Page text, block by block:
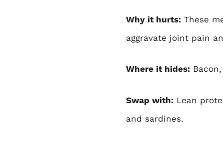
Why it hurts: These
aggravate joint pain
Where it hides:
Swap with: Lean
and sardines.